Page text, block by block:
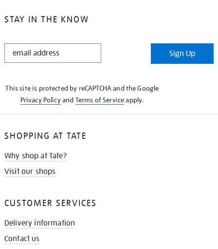
STAY IN THE KNOW
STAY
Sign Up
This site is protected by reCAPTCHA and the Google
Privacy Policyand Terms of Serviceapply.
SHOPPING AT TATE
Why shop at Tate?
Visit our shops
CUSTOMER SERVICES
Delivery information
Contact us